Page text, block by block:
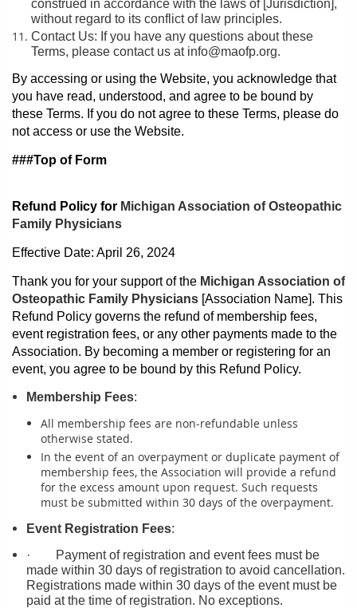
construed in accordance with the laws of [Jurisdiction],
without regard to its conflict of law principles.
Contact Us: If you have any questions about these
Terms, please contact us at info@maofp.org.
By accessing or using the Website, you acknowledge that
you have read, understood, and agree to be bound by
these Terms. If you do not agree to these Terms, please do
not access or use the Website.
###Top of Form
Refund Policy for Michigan Association of Osteopathic
Family Physicians
Effective Date: April 26, 2024
Thank you for your support of the Michigan Association of
Osteopathic Family Physicians [Association Name]. This
Refund Policy governs the refund of membership fees,
event registration fees, or any other payments made to the
Association. By becoming a member or registering for an
event, you agree to be bound by this Refund Policy.
Membership Fees:
All membership fees are non-refundable unless
otherwise stated.
In the event of an overpayment or duplicate payment of
membership fees, the Association will provide a refund
for the excess amount upon request. Such requests
must be submitted within 30 days of the overpayment.
Event Registration Fees:
·
Payment of registration and event fees must be
made within 30 days of registration to avoid cancellation.
Registrations made within 30 days of the event must be
paid at the time of registration. No exceptions.